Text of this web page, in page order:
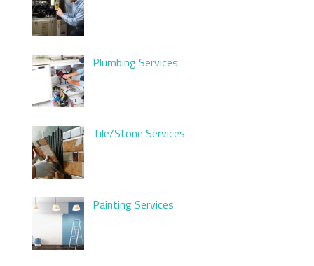
Plumbing Services
Tile/Stone Services
Painting Services